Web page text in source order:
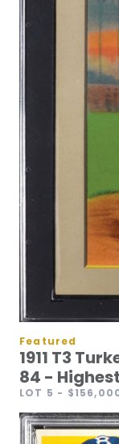
Featured
1911 T3
84 -
LOT 5 -